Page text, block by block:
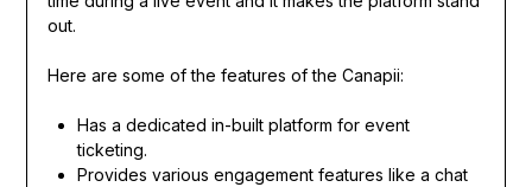
out.
Here are some of the features of the Canapii:
Has a dedicated in-built platform for event
ticketing.
Provides various engagement features like a chat